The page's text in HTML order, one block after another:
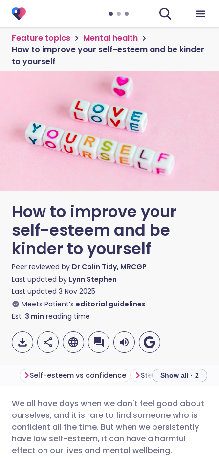
Feature topics
Mental health
How to improve your self-esteem and be kinder
to yourself
How to improve your
self-esteem and be
kinder to yourself
Peer reviewed by Dr Colin Tidy, MRCGP
Last updated by Lynn Stephen
Last updated 3 Nov 2025
Meets Patient’s editorial guidelines
Est. 3 min reading time
Share via email
Share via Facebook
🇬🇧 English 🇩🇪 Deutsch
🇪🇸 Español 🇫🇷 Français
Self-esteem vs confidence Show all · 2
We all have days when we don't feel good about
ourselves, and it is rare to find someone who is
confident all the time. But when we persistently
have low self-esteem, it can have a harmful
effect on our lives and mental wellbeing.